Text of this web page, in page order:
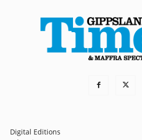
Digital Editions